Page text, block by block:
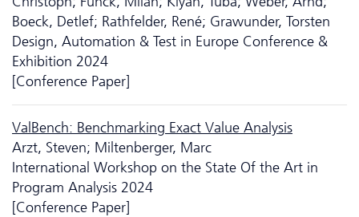
Boeck, Detlef; Rathfelder, René; Grawunder, Torsten
Design, Automation & Test in Europe Conference &
Exhibition 2024
[Conference Paper]
ValBench: Benchmarking Exact Value Analysis
Arzt, Steven; Miltenberger, Marc
International Workshop on the State Of the Art in
Program Analysis 2024
[Conference Paper]